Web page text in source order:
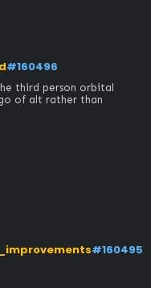
#160496
third person orbital
of alt rather than
#160495